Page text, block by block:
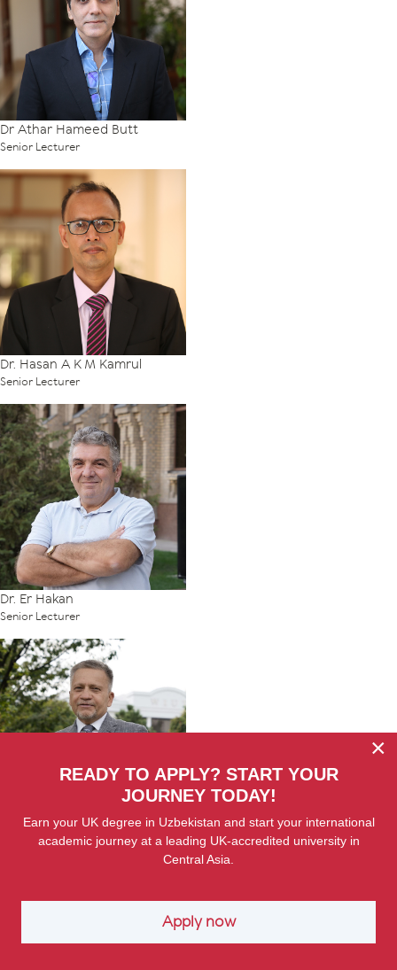
Dr Athar Hameed Butt
Senior Lecturer
Dr. Hasan A K M Kamrul
Senior Lecturer
Dr. Er Hakan
Senior Lecturer
Dr. Yury Karaleu
×
READY TO APPLY? START YOUR
JOURNEY TODAY!
Earn your UK degree in Uzbekistan and start your international
academic journey at a leading UK-accredited university in
Central Asia.
Apply now